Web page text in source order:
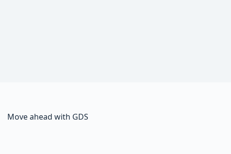
Move ahead with GDS